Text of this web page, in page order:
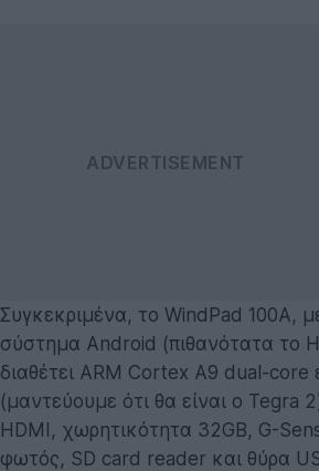
Συγκεκριμένα, τo WindPad 100A,
σύστημα Android (πιθανότατα το
διαθέτει ARM Cortex A9 dual-core
(μαντεύουμε ότι θα είναι ο Tegra
HDMI, χωρητικότητα 32GB, G-
φωτός, SD card reader και θύρα